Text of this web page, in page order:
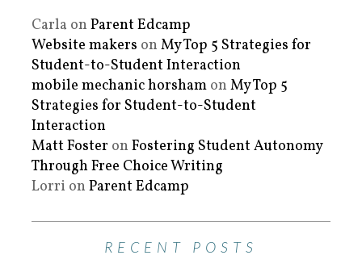
Carla on Parent Edcamp
Website makers on My Top 5 Strategies for
Student-to-Student Interaction
mobile mechanic horsham on My Top 5
Strategies for Student-to-Student
Interaction
Matt Foster on Fostering Student Autonomy
Through Free Choice Writing
Lorri on Parent Edcamp
RECENT POSTS